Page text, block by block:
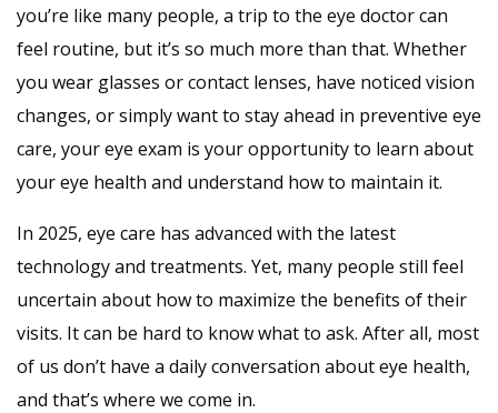
you’re like many people, a trip to the eye doctor can
feel routine, but it’s so much more than that. Whether
you wear glasses or contact lenses, have noticed vision
changes, or simply want to stay ahead in preventive eye
care, your eye exam is your opportunity to learn about
your eye health and understand how to maintain it.
In 2025, eye care has advanced with the latest
technology and treatments. Yet, many people still feel
uncertain about how to maximize the benefits of their
visits. It can be hard to know what to ask. After all, most
of us don’t have a daily conversation about eye health,
and that’s where we come in.